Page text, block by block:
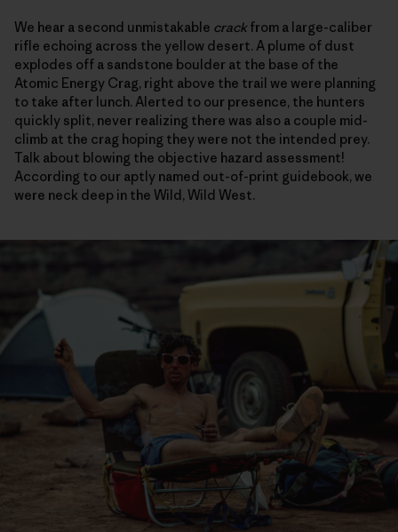
We hear a second unmistakable crack from a large-caliber
rifle echoing across the yellow desert. A plume of dust
explodes off a sandstone boulder at the base of the
Atomic Energy Crag, right above the trail we were planning
to take after lunch. Alerted to our presence, the hunters
quickly split, never realizing there was also a couple mid-
climb at the crag hoping they were not the intended prey.
Talk about blowing the objective hazard assessment!
According to our aptly named out-of-print guidebook, we
were neck deep in the Wild, Wild West.